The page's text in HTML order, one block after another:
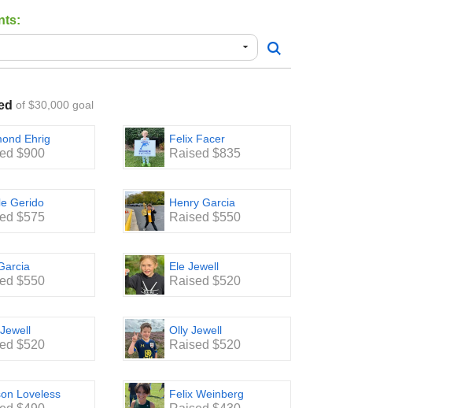
readers for early elementary students,
for the 4th graders, Mystery Science
supplements 75% of Dicken classrooms.
with wipes, kleenex, paper towel, printer paper
forward to a very successful and FUN event.
of $30,000 goal
Ehrig
$900
Felix Facer
Raised $835
Gerido
$575
Henry Garcia
Raised $550
$550
Ele Jewell
Raised $520
$520
Olly Jewell
Raised $520
Loveless Felix Weinberg